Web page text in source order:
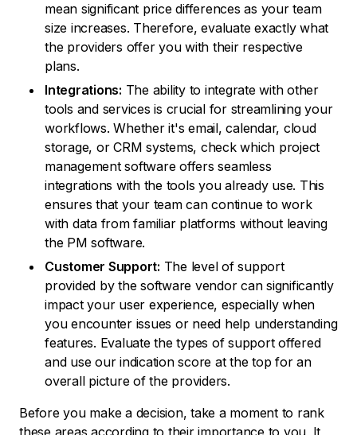
mean significant price differences as your team
size increases. Therefore, evaluate exactly what
the providers offer you with their respective
plans.
Integrations: The ability to integrate with other
tools and services is crucial for streamlining your
workflows. Whether it's email, calendar, cloud
storage, or CRM systems, check which project
management software offers seamless
integrations with the tools you already use. This
ensures that your team can continue to work
with data from familiar platforms without leaving
the PM software.
Customer Support: The level of support
provided by the software vendor can significantly
impact your user experience, especially when
you encounter issues or need help understanding
features. Evaluate the types of support offered
and use our indication score at the top for an
overall picture of the providers.
Before you make a decision, take a moment to rank
these areas according to their importance to you. It